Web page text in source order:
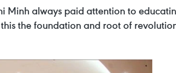
Minh always paid attention to
the foundation and root of